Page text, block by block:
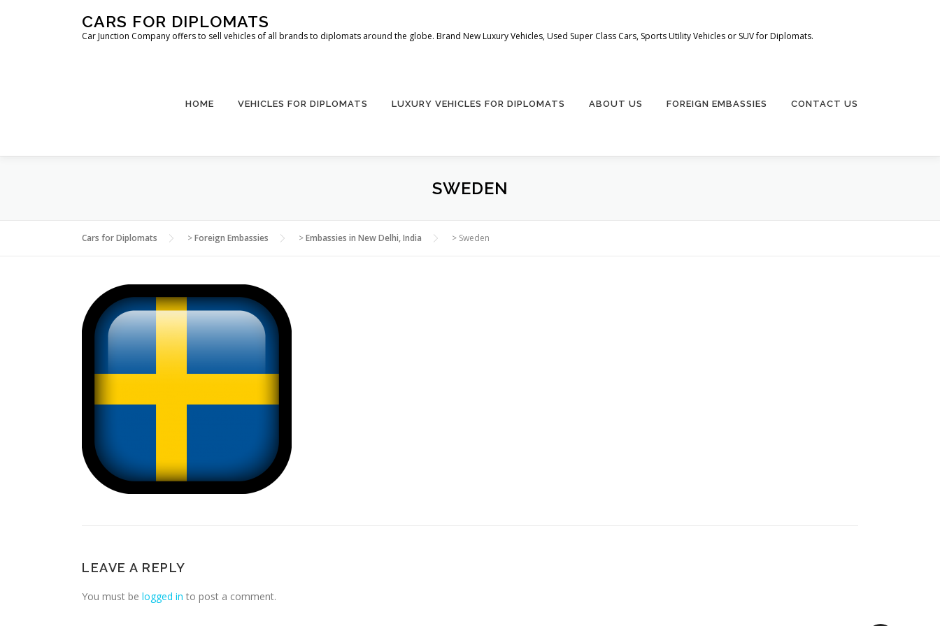
CARS FOR DIPLOMATS
Car Junction Company offers to sell vehicles of all brands to diplomats around the globe. Brand New Luxury Vehicles, Used Super Class Cars, Sports Utility Vehicles or SUV for Diplomats.
HOME VEHICLES FOR DIPLOMATS LUXURY VEHICLES FOR DIPLOMATS ABOUT US FOREIGN EMBASSIES CONTACT US
SWEDEN
Cars for Diplomats >Foreign Embassies >Embassies in New Delhi, India > Sweden
LEAVE A REPLY
You must be logged in to post a comment.